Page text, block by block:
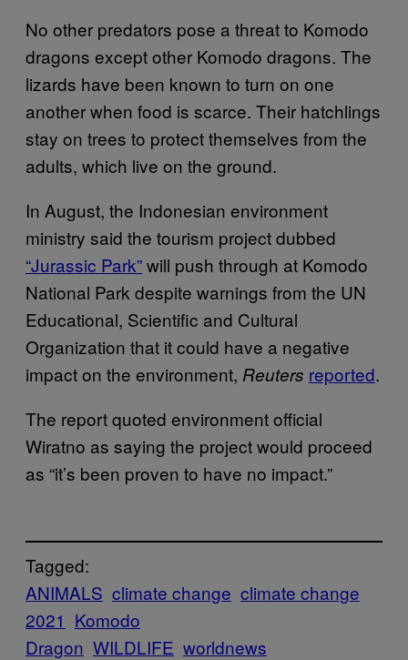
No other predators pose a threat to Komodo
dragons except other Komodo dragons. The
lizards have been known to turn on one
another when food is scarce. Their hatchlings
stay on trees to protect themselves from the
adults, which live on the ground.
In August, the Indonesian environment
ministry said the tourism project dubbed
“Jurassic Park”will push through at Komodo
National Park despite warnings from the UN
Educational, Scientific and Cultural
Organization that it could have a negative
impact on the environment, Reuters reported.
The report quoted environment official
Wiratno as saying the project would proceed
as “it’s been proven to have no impact.”
Tagged:
ANIMALS climate change climate change
2021 Komodo
Dragon WILDLIFE worldnews